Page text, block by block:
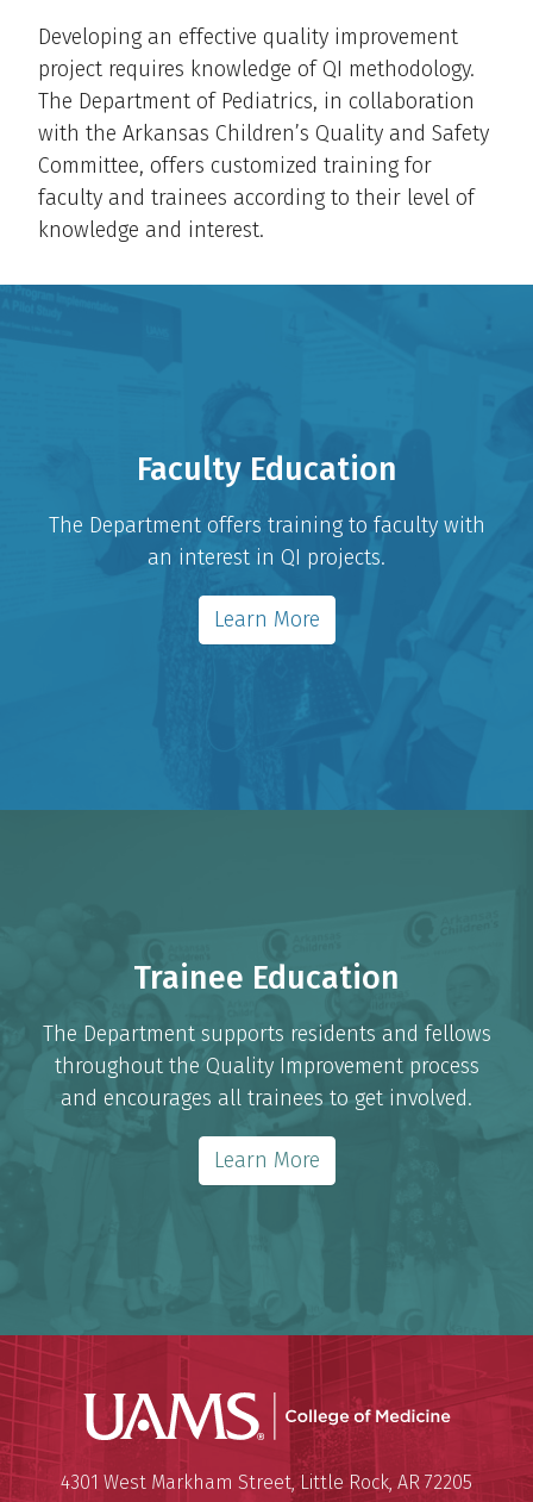
Developing an effective quality improvement
project requires knowledge of QI methodology.
The Department of Pediatrics, in collaboration
with the Arkansas Children’s Quality and Safety
Committee, offers customized training for
faculty and trainees according to their level of
knowledge and interest.
Faculty Education
The Department offers training to faculty with
an interest in QI projects.
Learn More
Trainee Education
The Department supports residents and fellows
throughout the Quality Improvement process
and encourages all trainees to get involved.
Learn More
UAMS
University of Arkansas for
Mailing Address:
4301 West Markham Street,Little Rock, AR 72205